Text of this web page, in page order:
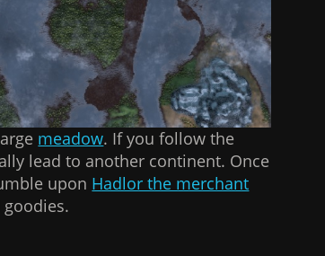
meadow. If you follow the
lead to another continent. Once
upon Hadlor the merchant